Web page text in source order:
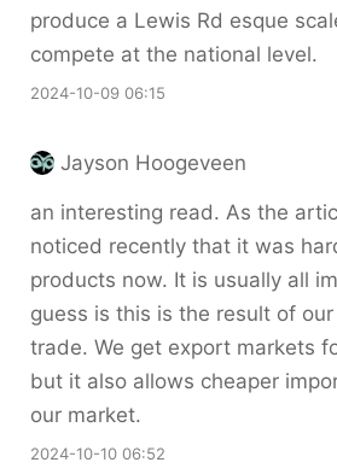
produce a Lewis Rd esque
compete at the national level.
2024-10-09 06:15
Jayson Hoogeveen
an interesting read. As the
noticed recently that it was
products now. It is usually all
guess is this is the result of
trade. We get export markets
but it also allows cheaper
our market.
2024-10-10 06:52